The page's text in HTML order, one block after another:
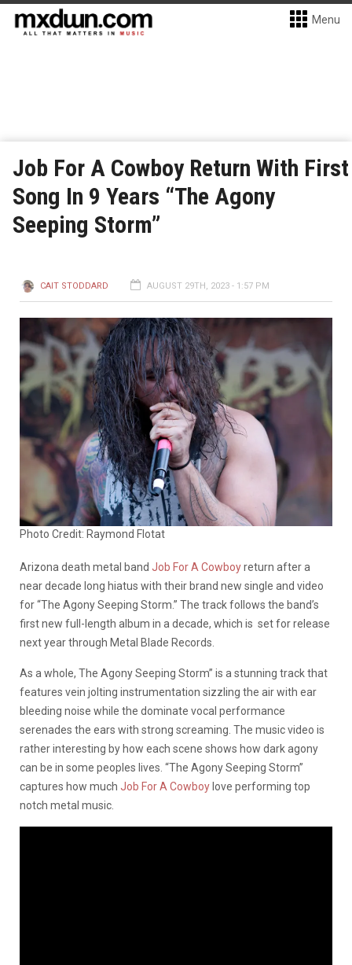
Menu
Job For A Cowboy Return With First
Song In 9 Years “The Agony
Seeping Storm”
CAIT STODDARD AUGUST 29TH, 2023 - 1:57 PM
Photo Credit: Raymond Flotat
Arizona death metal band Job For A Cowboyreturn after a
near decade long hiatus with their brand new single and video
for “The Agony Seeping Storm.” The track follows the band’s
first new full-length album in a decade, which is set for release
next year through Metal Blade Records.
As a whole, The Agony Seeping Storm” is a stunning track that
features vein jolting instrumentation sizzling the air with ear
bleeding noise while the dominate vocal performance
serenades the ears with strong screaming. The music video is
rather interesting by how each scene shows how dark agony
can be in some peoples lives. “The Agony Seeping Storm”
captures how much Job For A Cowboy love performing top
notch metal music.